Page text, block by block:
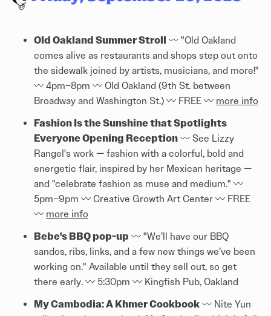
Old Oakland Summer Stroll 〰️ "Old Oakland
comes alive as restaurants and shops step out onto
the sidewalk joined by artists, musicians, and more!"
〰️ 4pm–8pm 〰️ Old Oakland (9th St. between
Broadway and Washington St.) 〰️ FREE 〰️ more info
Fashion Is the Sunshine that Spotlights
Everyone Opening Reception 〰️ See Lizzy
Rangel's work — fashion with a colorful, bold and
energetic flair, inspired by her Mexican heritage —
and "celebrate fashion as muse and medium." 〰️
5pm–9pm 〰️ Creative Growth Art Center 〰️ FREE
〰️ more info
Bebe's BBQ pop-up 〰️ "We’ll have our BBQ
sandos, ribs, links, and a few new things we’ve been
working on." Available until they sell out, so get
there early. 〰️ 5:30pm 〰️ Kingfish Pub, Oakland
My Cambodia: A Khmer Cookbook 〰️ Nite Yun